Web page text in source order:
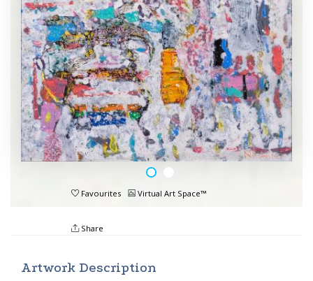
Favourites Virtual Art Space™
Share
Artwork Description